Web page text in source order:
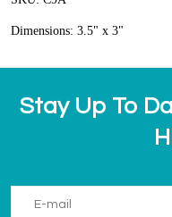
Dimensions: 3.5" x 3"
Stay Up To